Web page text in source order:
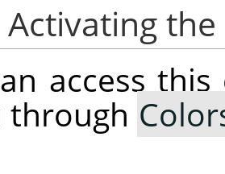
Activating
access
through